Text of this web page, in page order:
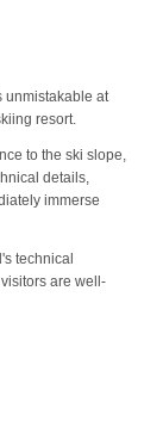
unmistakable at
resort.
to the ski slope,
details,
immerse
technical
are well-